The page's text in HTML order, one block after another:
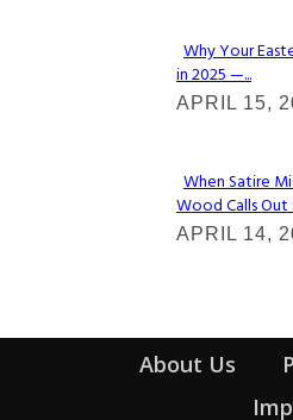
Section
Heading
Why Your
in 2025 —...
APRIL 15,
Section
Heading
When Satire
Wood Calls Out
APRIL 14,
About Us